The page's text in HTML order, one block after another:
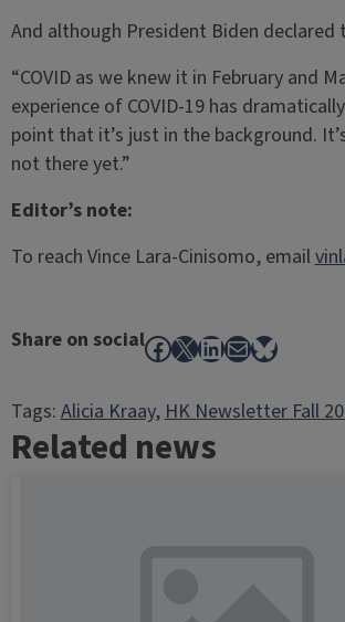
And although President Biden declared
“COVID as we knew it in February and
experience of COVID-19 has
point that it’s just in the background.
not there yet.”
Editor’s note:
To reach Vince Lara-Cinisomo, email
Share on socialFacebook
X LinkedIn
MailBluesky
Tags:Alicia Kraay, HK Newsletter Fall
Related news